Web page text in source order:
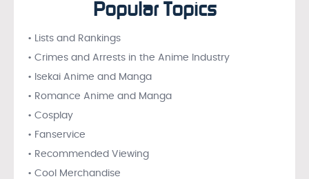
Popular Topics
• Lists and Rankings
• Crimes and Arrests in the Anime Industry
• Isekai Anime and Manga
• Romance Anime and Manga
• Cosplay
• Fanservice
• Recommended Viewing
• Cool Merchandise